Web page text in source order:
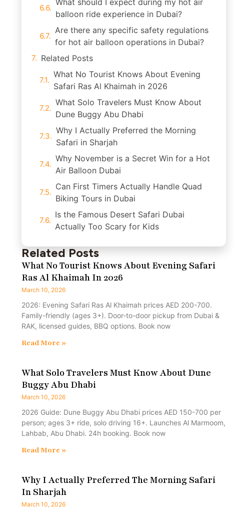
What should I expect during my hot air
balloon ride experience in Dubai?
Are there any specific safety regulations
for hot air balloon operations in Dubai?
Related Posts
What No Tourist Knows About Evening
Safari Ras Al Khaimah in 2026
What Solo Travelers Must Know About
Dune Buggy Abu Dhabi
Why I Actually Preferred the Morning
Safari in Sharjah
Why November is a Secret Win for a Hot
Air Balloon Dubai
Can First Timers Actually Handle Quad
Biking Tours in Dubai
Is the Famous Desert Safari Dubai
Actually Too Scary for Kids
Related Posts
What No Tourist Knows About Evening Safari
Ras Al Khaimah In 2026
March 10, 2026
2026: Evening Safari Ras Al Khaimah prices AED 200-700.
Family-friendly (ages 3+). Door-to-door pickup from Dubai &
RAK, licensed guides, BBQ options. Book now
Read More »
What Solo Travelers Must Know About Dune
Buggy Abu Dhabi
March 10, 2026
2026 Guide: Dune Buggy Abu Dhabi prices AED 150-700 per
person; ages 3+ ride, solo driving 16+. Launches Al Marmoom,
Lahbab, Abu Dhabi. 24h booking. Book now
Read More »
Why I Actually Preferred The Morning Safari
In Sharjah
March 10, 2026